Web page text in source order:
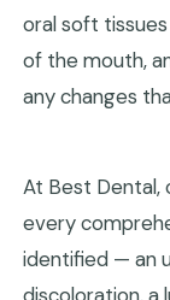
oral soft
of the mouth,
any changes
At Best Dental,
every
identified — an